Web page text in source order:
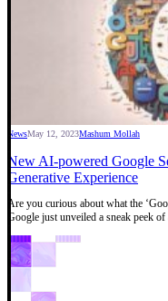
NewsMay 12, 2023Mashum Mollah
New AI-powered Google
Generative Experience
Are you curious about what the
Google just unveiled a sneak peek